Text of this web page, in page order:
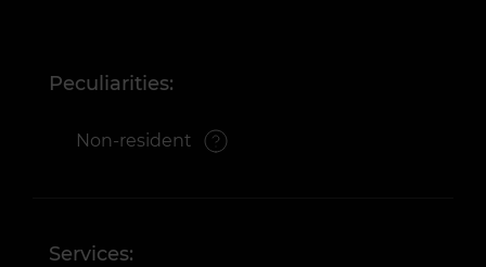
Peculiarities:
Non-resident
Services: